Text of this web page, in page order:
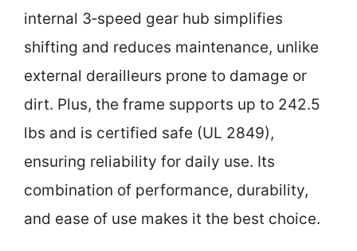
internal 3‑speed gear hub simplifies
shifting and reduces maintenance, unlike
external derailleurs prone to damage or
dirt. Plus, the frame supports up to 242.5
lbs and is certified safe (UL 2849),
ensuring reliability for daily use. Its
combination of performance, durability,
and ease of use makes it the best choice.